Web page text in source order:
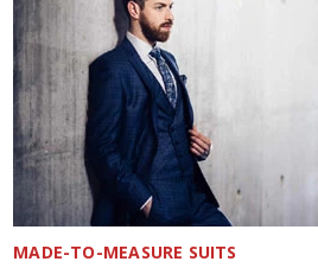
MADE-TO-MEASURE SUITS